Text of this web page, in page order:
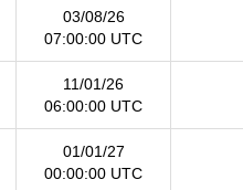
03/08/26
07:00:00 UTC
11/01/26
06:00:00 UTC
01/01/27
00:00:00 UTC